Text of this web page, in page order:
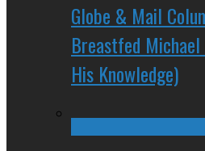
Globe & Mail
Breastfed Michael
His Knowledge)